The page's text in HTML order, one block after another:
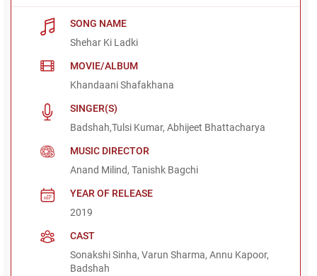
SONG NAME
Shehar Ki Ladki
MOVIE/ALBUM
Khandaani Shafakhana
SINGER(S)
Badshah,Tulsi Kumar, Abhijeet Bhattacharya
MUSIC DIRECTOR
Anand Milind, Tanishk Bagchi
YEAR OF RELEASE
2019
CAST
Sonakshi Sinha, Varun Sharma, Annu Kapoor,
Badshah